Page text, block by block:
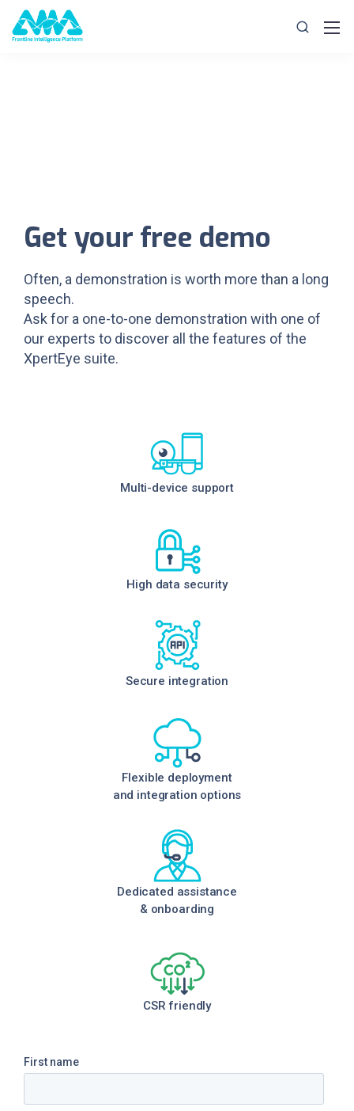
Get your free demo
Often, a demonstration is worth more than a long
speech.
Ask for a one-to-one demonstration with one of
our experts to discover all the features of the
XpertEye suite.
Multi-device support
High data security
Secure integration
Flexible deployment
and integration options
Dedicated assistance
& onboarding
CSR friendly